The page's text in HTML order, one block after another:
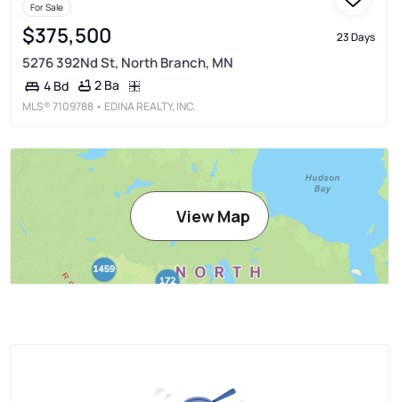
For Sale
$375,500 23 Days
5276 392Nd St, North Branch, MN
4 Bd 2 Ba
MLS®7109788 • EDINA REALTY, INC.
View Map